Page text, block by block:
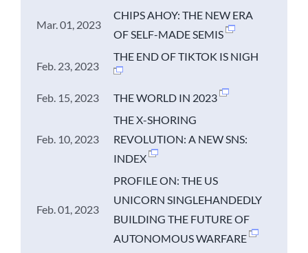
Mar. 01, 2023
CHIPS AHOY: THE NEW ERA
OF SELF-MADE SEMIS
Feb. 23, 2023
THE END OF TIKTOK IS NIGH
Feb. 15, 2023 THE WORLD IN 2023
Feb. 10, 2023
THE X-SHORING
REVOLUTION: A NEW SNS:
INDEX
Feb. 01, 2023
PROFILE ON: THE US
UNICORN SINGLEHANDEDLY
BUILDING THE FUTURE OF
AUTONOMOUS WARFARE